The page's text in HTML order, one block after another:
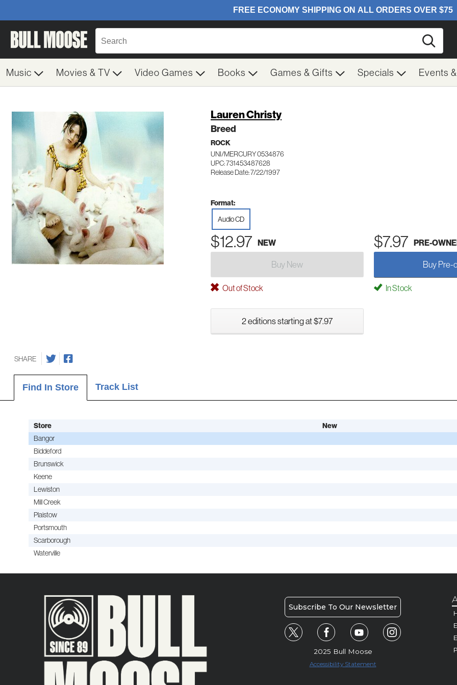
Music Movies & TV Video Games Books Games & Gifts Specials Events
Lauren Christy
Breed
ROCK
UNI/MERCURY 0534876
UPC: 731453487628
Release Date: 7/22/1997
Format:
Audio CD
$12.97 NEW $7.97 PRE-
Buy New Buy Pre-
Out of Stock In Stock
2 editions starting at $7.97
SHARE
Find In Store Track List
Store New
Bangor
Biddeford
Brunswick
Keene
Lewiston
Mill Creek
Plaistow
Portsmouth
Scarborough
Waterville
Subscribe To Our Newsletter
2025 Bull Moose
Accessibility Statement